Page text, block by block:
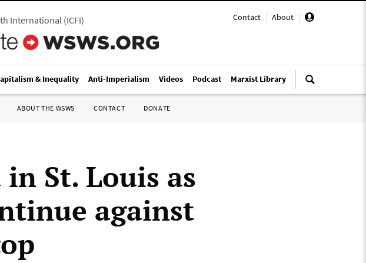
Contact | About |
International(ICFI)
& Inequality Anti-Imperialism Videos Podcast Marxist Library
ABOUT THE WSWS CONTACT DONATE
St. Louis as
against